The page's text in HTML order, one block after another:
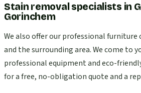
Stain removal specialists in
Gorinchem
We also offer our professional furniture
and the surrounding area. We come to
professional equipment and eco-
for a free, no-obligation quote and a